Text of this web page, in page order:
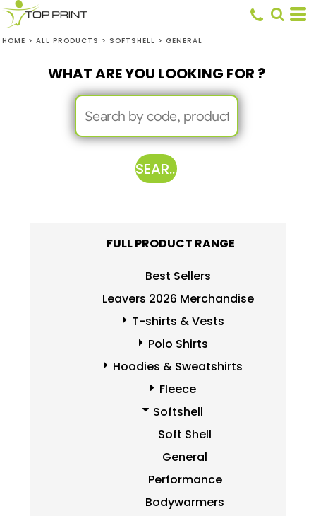
HOME > ALL PRODUCTS > SOFTSHELL > GENERAL
WHAT ARE YOU LOOKING FOR ?
SEARCH
FULL PRODUCT RANGE
Best Sellers
Leavers 2026 Merchandise
T-shirts & Vests
Polo Shirts
Hoodies & Sweatshirts
Fleece
Softshell
Soft Shell
General
Performance
Bodywarmers